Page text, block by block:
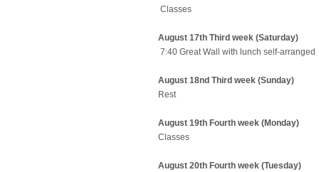
Classes
August 17th Third week (Saturday)
7:40 Great Wall with lunch self-
August 18nd Third week (Sunday)
Rest
August 19th Fourth week (Monday)
Classes
August 20th Fourth week (Tuesday)